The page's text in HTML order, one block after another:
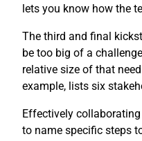
lets you know how the
The third and final
be too big of a
relative size of that
example, lists six
Effectively
to name specific steps